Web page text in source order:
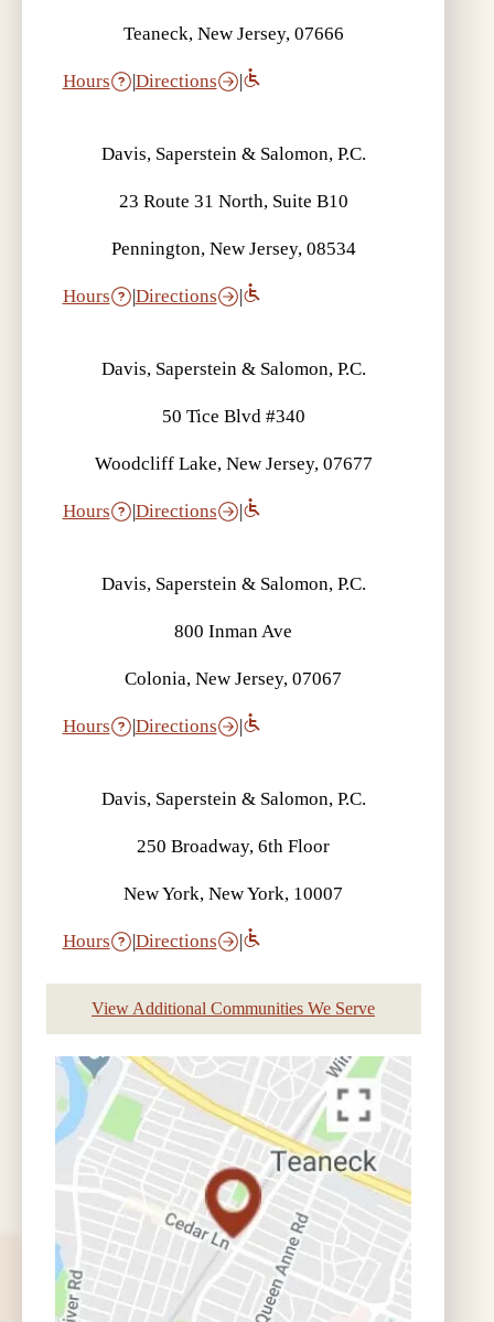
Teaneck, New Jersey, 07666
Hours |Directions |
Davis, Saperstein & Salomon, P.C.
23 Route 31 North, Suite B10
Pennington, New Jersey, 08534
Hours |Directions |
Davis, Saperstein & Salomon, P.C.
50 Tice Blvd #340
Woodcliff Lake, New Jersey, 07677
Hours |Directions |
Davis, Saperstein & Salomon, P.C.
800 Inman Ave
Colonia, New Jersey, 07067
Hours |Directions |
Davis, Saperstein & Salomon, P.C.
250 Broadway, 6th Floor
New York, New York, 10007
Hours |Directions |
View Additional Communities We Serve